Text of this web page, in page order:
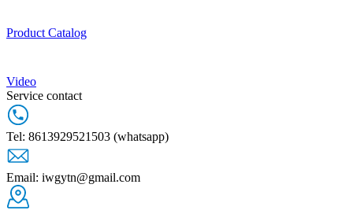
Product Catalog
Video
Service contact
Tel: 8613929521503 (whatsapp)
Email: iwgytn@gmail.com